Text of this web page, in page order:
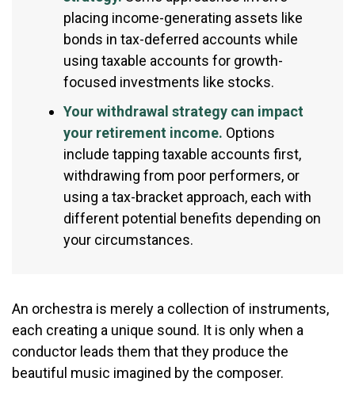
placing income-generating assets like
bonds in tax-deferred accounts while
using taxable accounts for growth-
focused investments like stocks.
Your withdrawal strategy can impact
your retirement income. Options
include tapping taxable accounts first,
withdrawing from poor performers, or
using a tax-bracket approach, each with
different potential benefits depending on
your circumstances.
An orchestra is merely a collection of instruments,
each creating a unique sound. It is only when a
conductor leads them that they produce the
beautiful music imagined by the composer.